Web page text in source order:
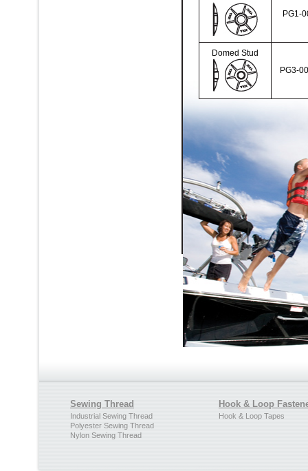
PG1-
Domed Stud
PG3-
Sewing Thread
Industrial Sewing Thread
Polyester Sewing Thread
Nylon Sewing Thread
Hook & Loop
Hook & Loop Tapes